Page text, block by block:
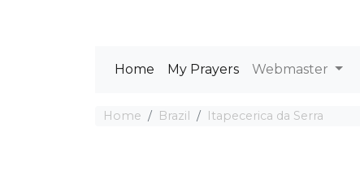
Home My Prayers Webmaster
Home Brazil Itapecerica da Serra